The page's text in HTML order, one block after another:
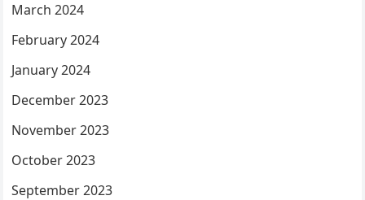
March 2024
February 2024
January 2024
December 2023
November 2023
October 2023
September 2023